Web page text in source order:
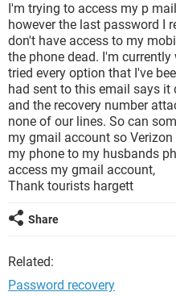
I'm trying to access my p
however the last password I
don't have access to my
the phone dead. I'm
tried every option that I've
had sent to this email says it
and the recovery number
none of our lines. So can
my gmail account so
my phone to my husbands
access my gmail account,
Thank tourists hargett
Share
Related:
Password recovery